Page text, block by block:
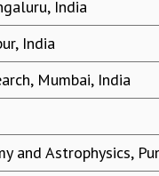
India
India
Mumbai, India
and Astrophysics,